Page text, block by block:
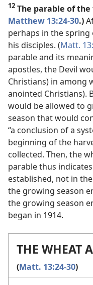
12 The parable of
Matthew 13:24-30.)
perhaps in the spring
his disciples. (Matt.
parable and its
apostles, the Devil
Christians) in among
anointed Christians).
would be allowed to
season that would
“a conclusion of a
beginning of the
collected. Then, the
parable thus
established, not in
the growing season
the growing season
began in 1914.
THE WHEAT
(Matt. 13:24-30)